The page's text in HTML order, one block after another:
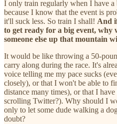
I only train regularly when I have a
because I know that the event is
it'll suck less. So train I shall! And
to get ready for a big event,
someone else up that mountain
It would be like throwing a 50-
carry along during the race. It's
voice telling me my pace sucks
closely), or that I won't be able to
distance many times), or that I
scrolling Twitter?). Why should I
only to let some dude walking a
doubt?